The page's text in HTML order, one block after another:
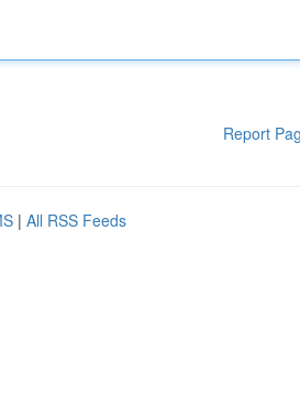
Report
| All RSS Feeds